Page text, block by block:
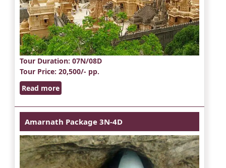
Tour Duration: 07N/08D
Tour Price: 20,500/- pp.
Read more
Amarnath Package 3N-4D